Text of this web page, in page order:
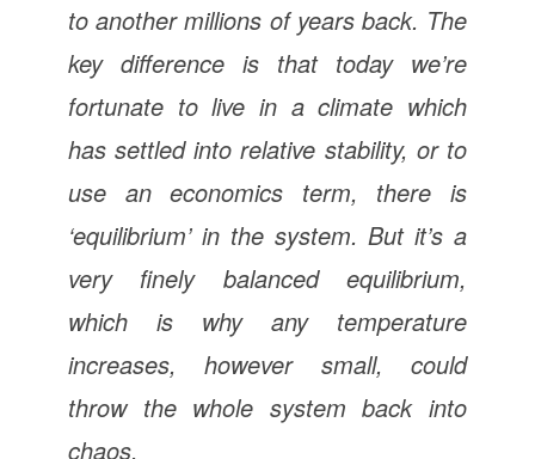
to another millions of years back. The
key difference is that today we’re
fortunate to live in a climate which
has settled into relative stability, or to
use an economics term, there is
‘equilibrium’ in the system. But it’s a
very finely balanced equilibrium,
which is why any temperature
increases, however small, could
throw the whole system back into
chaos.